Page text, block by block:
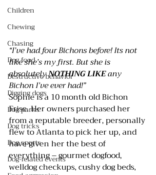
Children
Chewing
Chasing
Dog food
Destructive behavior
Digging dogs
Dog parks
Dog tricks
Dog sports
Dog-related events
“I’ve had four Bichons before! Its not
like she’s my first. But she is
absolutely NOTHING LIKE any
Bichon I’ve ever had!”
Sophie is a 10 month old Bichon
Frise. Her owners purchased her
from a reputable breeder, personally
flew to Atlanta to pick her up, and
have given her the best of
everything – gourmet dogfood,
welldog checkups, cushy dog beds,